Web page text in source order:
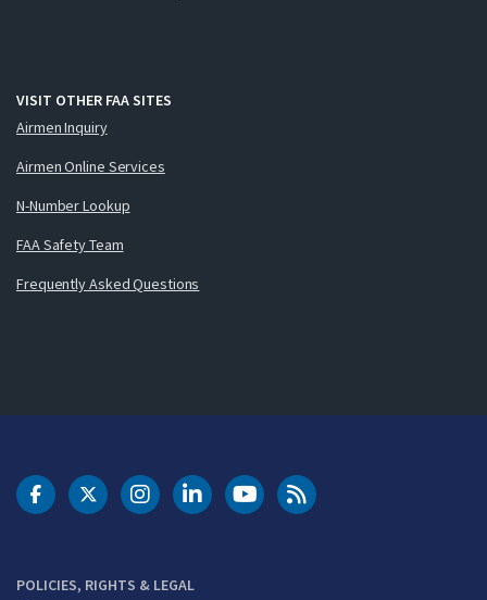
VISIT OTHER FAA SITES
Airmen Inquiry
Airmen Online Services
N-Number Lookup
FAA Safety Team
Frequently Asked Questions
POLICIES, RIGHTS & LEGAL
DOT Facebook
DOT Twitter
DOT Instagram
DOT LinkedIn
FAA YouTubeCleared for Takeoff